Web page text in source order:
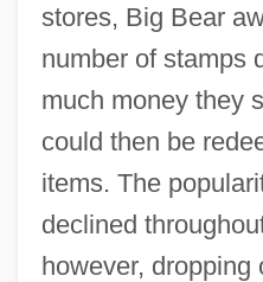
stores, Big Bear
number of stamps
much money they
could then be
items. The
declined
however, dropping